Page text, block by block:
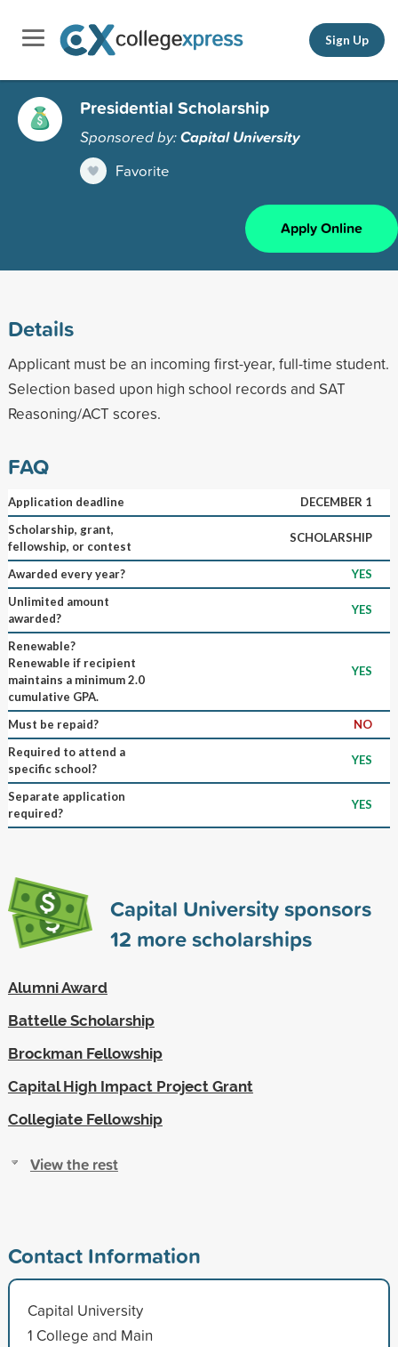
Sign Up
Presidential Scholarship
Sponsored by:Capital University
Favorite
Apply Online
Details
Applicant must be an incoming first-year, full-time student.
Selection based upon high school records and SAT
Reasoning/ACT scores.
FAQ
Application deadline
DECEMBER 1
Scholarship, grant,
fellowship, or contest
SCHOLARSHIP
Awarded every year?
YES
Unlimited amount
awarded?
YES
Renewable?
Renewable if recipient
maintains a minimum 2.0
cumulative GPA.
YES
Must be repaid?
NO
Required to attend a
specific school?
YES
Separate application
required?
YES
Capital University sponsors
12 more scholarships
Alumni Award
Battelle Scholarship
Brockman Fellowship
Capital High Impact Project Grant
Collegiate Fellowship
View the rest
Contact Information
Capital University
1 College and Main